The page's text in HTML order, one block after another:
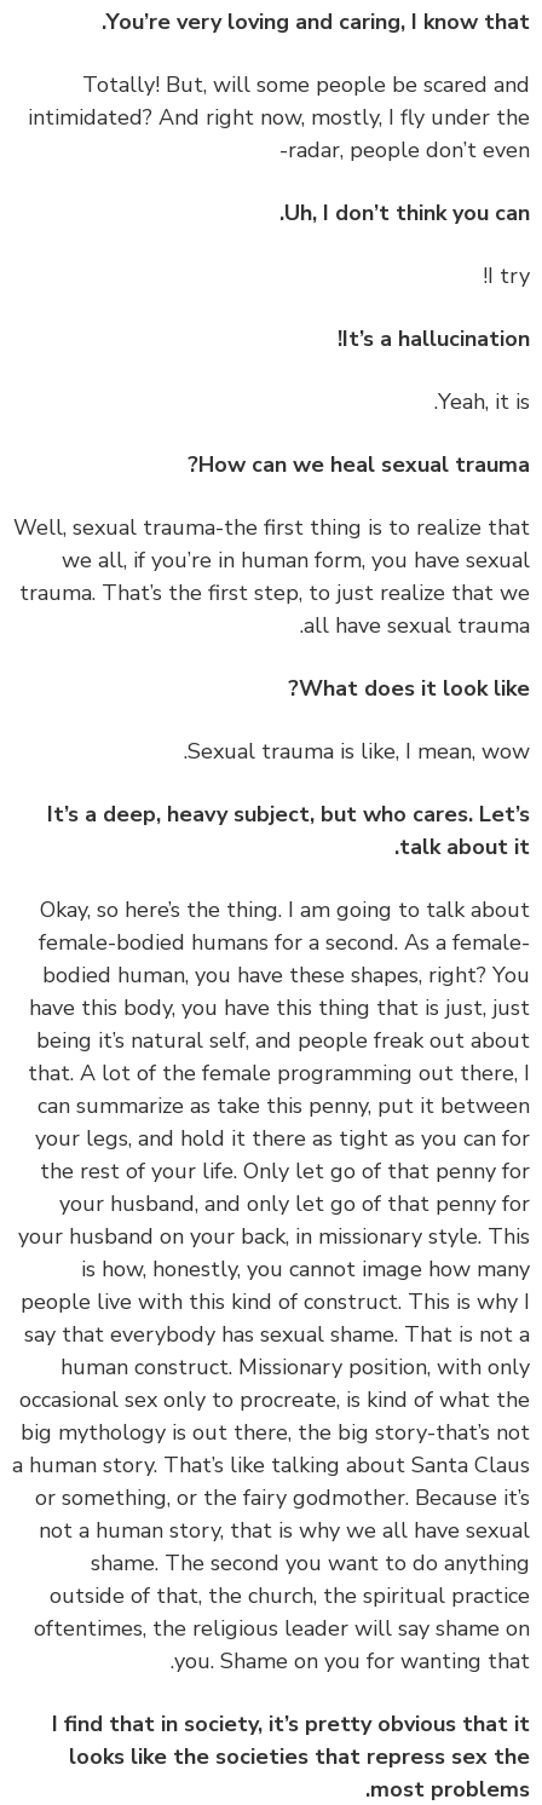
You’re very loving and caring, I know
‏‏Totally! But, will some people be scared
intimidated? And right now, mostly, I fly under
radar, people don’t
Uh, I don’t think you
It’s a
How can we heal sexual
‏‏Well, sexual trauma-the first thing is to realize
we all, if you’re in human form, you have
trauma. That’s the first step, to just realize that
all have sexual
What does it look
It’s a deep, heavy subject, but who cares.
talk
‏‏Okay, so here’s the thing. I am going to talk
female-bodied humans for a second. As a
bodied human, you have these shapes, right?
have this body, you have this thing that is just,
being it’s natural self, and people freak out
that. A lot of the female programming out
can summarize as take this penny, put it
your legs, and hold it there as tight as you can
the rest of your life. Only let go of that penny
your husband, and only let go of that penny
your husband on your back, in missionary style.
is how, honestly, you cannot image how
people live with this kind of construct. This is
say that everybody has sexual shame. That is
human construct. Missionary position, with
occasional sex only to procreate, is kind of what
big mythology is out there, the big story-that’s
a human story. That’s like talking about Santa
or something, or the fairy godmother. Because
not a human story, that is why we all have
shame. The second you want to do
outside of that, the church, the spiritual
oftentimes, the religious leader will say shame
you. Shame on you for wanting
I find that in society, it’s pretty obvious
looks like the societies that repress sex
most